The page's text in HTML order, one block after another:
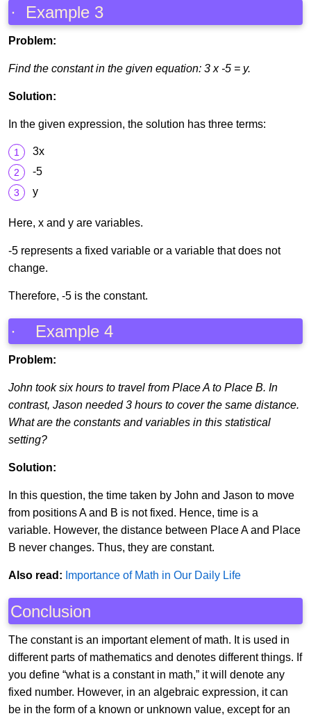
· Example 3
Problem:
Find the constant in the given equation: 3 x -5 = y.
Solution:
In the given expression, the solution has three terms:
3x
-5
y
Here, x and y are variables.
-5 represents a fixed variable or a variable that does not
change.
Therefore, -5 is the constant.
· Example 4
Problem:
John took six hours to travel from Place A to Place B. In
contrast, Jason needed 3 hours to cover the same distance.
What are the constants and variables in this statistical
setting?
Solution:
In this question, the time taken by John and Jason to move
from positions A and B is not fixed. Hence, time is a
variable. However, the distance between Place A and Place
B never changes. Thus, they are constant.
Also read: Importance of Math in Our Daily Life
Conclusion
The constant is an important element of math. It is used in
different parts of mathematics and denotes different things. If
you define “what is a constant in math,” it will denote any
fixed number. However, in an algebraic expression, it can
be in the form of a known or unknown value, except for an